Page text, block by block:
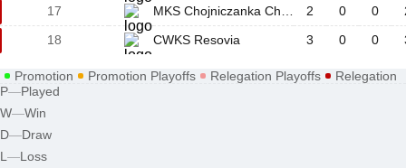
17
2 0 0
18
CWKS Resovia 3 0 0
Promotion Promotion Playoffs Relegation Playoffs
Relegation
P—Played
W—Win
D—Draw
L —Loss